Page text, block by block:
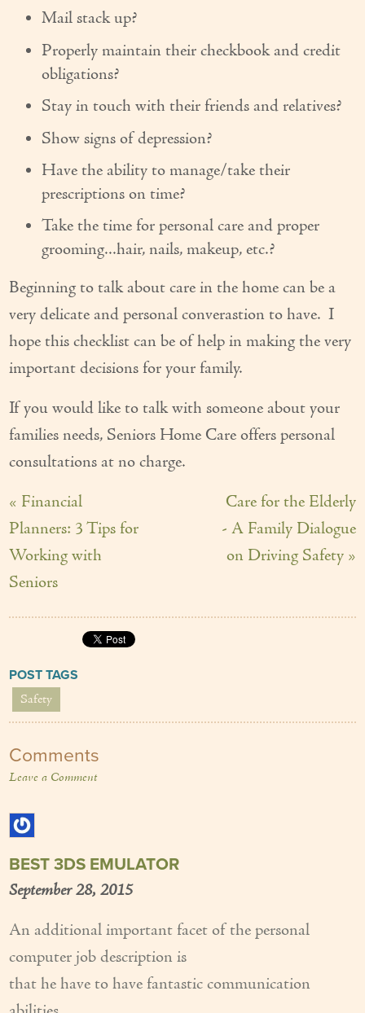
Mail stack up?
Properly maintain their checkbook and credit
obligations?
Stay in touch with their friends and relatives?
Show signs of depression?
Have the ability to manage/take their
prescriptions on time?
Take the time for personal care and proper
grooming...hair, nails, makeup, etc.?
Beginning to talk about care in the home can be a
very delicate and personal converastion to have. I
hope this checklist can be of help in making the very
important decisions for your family.
If you would like to talk with someone about your
families needs, Seniors Home Care offers personal
consultations at no charge.
« Financial
Planners: 3 Tips for
Working with
Seniors
Care for the Elderly
- A Family Dialogue
on Driving Safety »
POST TAGS
Safety
Comments
Leave a Comment
BEST 3DS EMULATOR
September 28, 2015
An additional important facet of the personal
computer job description is
that he have to have fantastic communication